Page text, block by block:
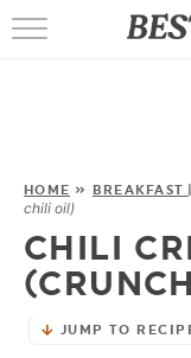
HOME » BREAKFAST
chili oil)
CHILI
JUMP TO